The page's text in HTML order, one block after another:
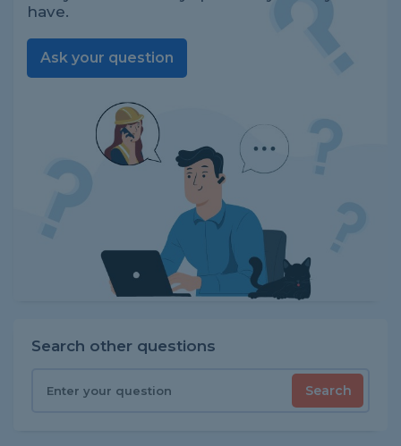
have.
Ask your question
Search other questions
Search